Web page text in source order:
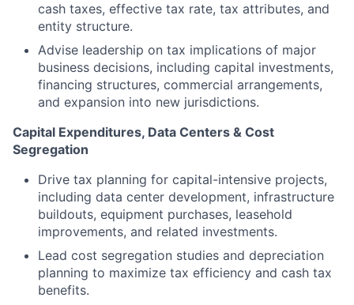
cash taxes, effective tax rate, tax attributes, and
entity structure.
Advise leadership on tax implications of major
business decisions, including capital investments,
financing structures, commercial arrangements,
and expansion into new jurisdictions.
Capital Expenditures, Data Centers & Cost
Segregation
Drive tax planning for capital-intensive projects,
including data center development, infrastructure
buildouts, equipment purchases, leasehold
improvements, and related investments.
Lead cost segregation studies and depreciation
planning to maximize tax efficiency and cash tax
benefits.